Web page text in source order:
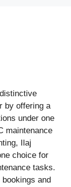
by offering a
under one
maintenance
Ilaj
choice for
tasks.
and